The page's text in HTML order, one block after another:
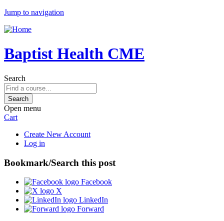
Jump to navigation
Baptist Health CME
Search
Open menu
Cart
Create New Account
Log in
Bookmark/Search this post
Facebook
X
LinkedIn
Forward